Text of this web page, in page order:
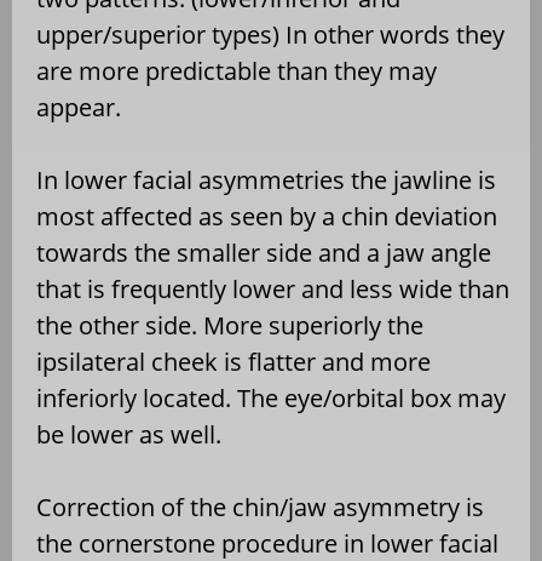
upper/superior types) In other words they
are more predictable than they may
appear.
In lower facial asymmetries the jawline is
most affected as seen by a chin deviation
towards the smaller side and a jaw angle
that is frequently lower and less wide than
the other side. More superiorly the
ipsilateral cheek is flatter and more
inferiorly located. The eye/orbital box may
be lower as well.
Correction of the chin/jaw asymmetry is
the cornerstone procedure in lower facial